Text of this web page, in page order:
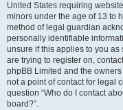
United States requiring
minors under the age of 13 to
method of legal guardian
personally identifiable
unsure if this applies to you
are trying to register on,
phpBB Limited and the
not a point of contact for legal
question “Who do I contact
board?”.